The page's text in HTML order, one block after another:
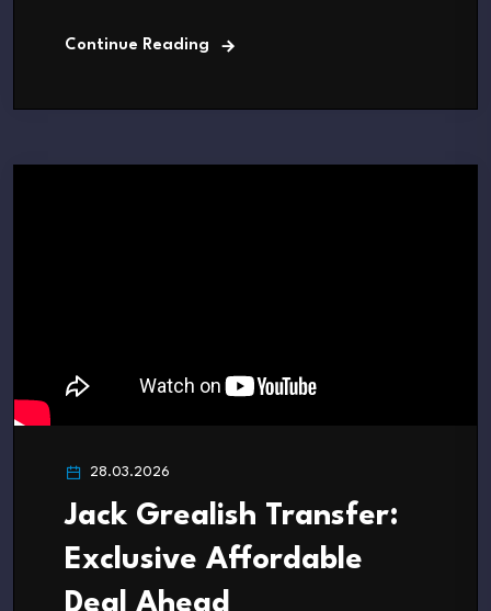
Continue Reading
28.03.2026
Jack Grealish Transfer:
Exclusive Affordable
Deal Ahead